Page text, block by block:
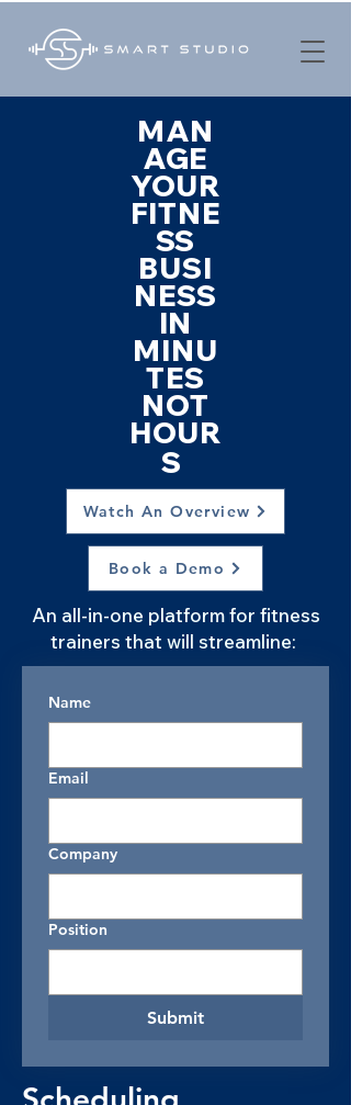
MAN
AGE
YOUR
FITNE
SS
BUSI
NESS
IN
MINU
TES
NOT
HOUR
S
Watch An Overview
Book a Demo
An all-in-one platform for fitness
trainers that will streamline:
Name
Email
Company
Position
Submit